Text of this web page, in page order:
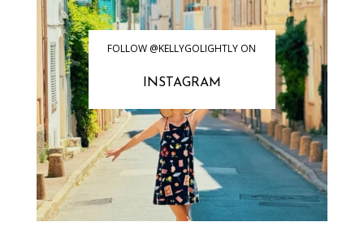
FOLLOW @KELLYGOLIGHTLY ON
INSTAGRAM